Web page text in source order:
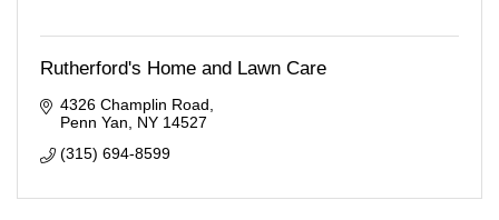
Rutherford's Home and Lawn Care
4326 Champlin Road
Penn Yan
NY 14527
(315) 694-8599